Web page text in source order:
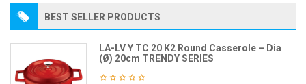
BEST SELLER PRODUCTS
LA-LV Y TC 20 K2 Round Casserole – Dia
(Ø) 20cm TRENDY SERIES